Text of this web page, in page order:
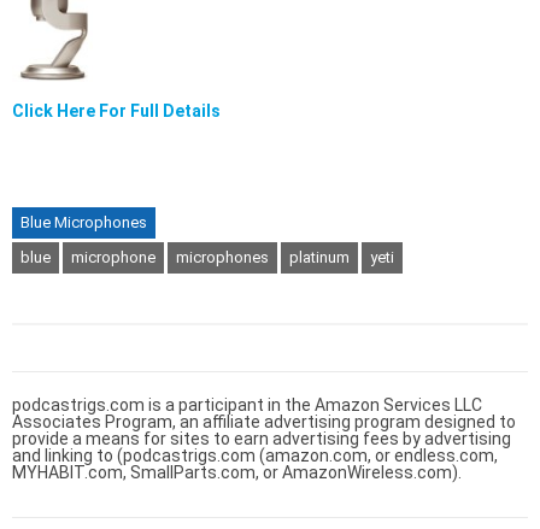
Click Here For Full Details
Blue Microphones
blue
microphone microphones platinum yeti
podcastrigs.com is a participant in the Amazon Services LLC
Associates Program, an affiliate advertising program designed to
provide a means for sites to earn advertising fees by advertising
and linking to (podcastrigs.com (amazon.com, or endless.com,
MYHABIT.com, SmallParts.com, or AmazonWireless.com).